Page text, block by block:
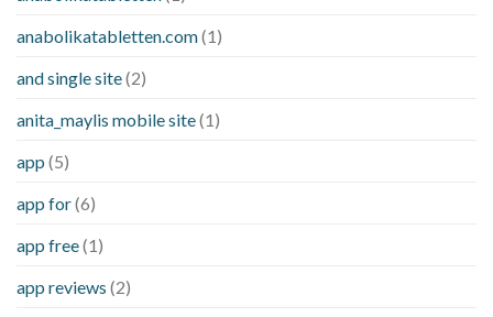
anabolikatabletten.com(1)
and single site(2)
anita_maylis mobile site(1)
app (5)
app for(6)
app free(1)
app reviews (2)